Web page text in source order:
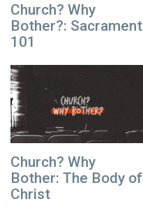
Church? Why
Bother?: Sacrament
101
Church? Why
Bother: The Body of
Christ